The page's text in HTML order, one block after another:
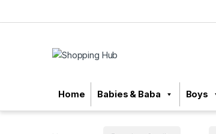
Home Babies & Baba Boys